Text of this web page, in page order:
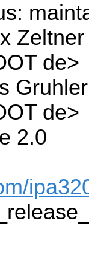
Zeltner
de>
de>
2.0